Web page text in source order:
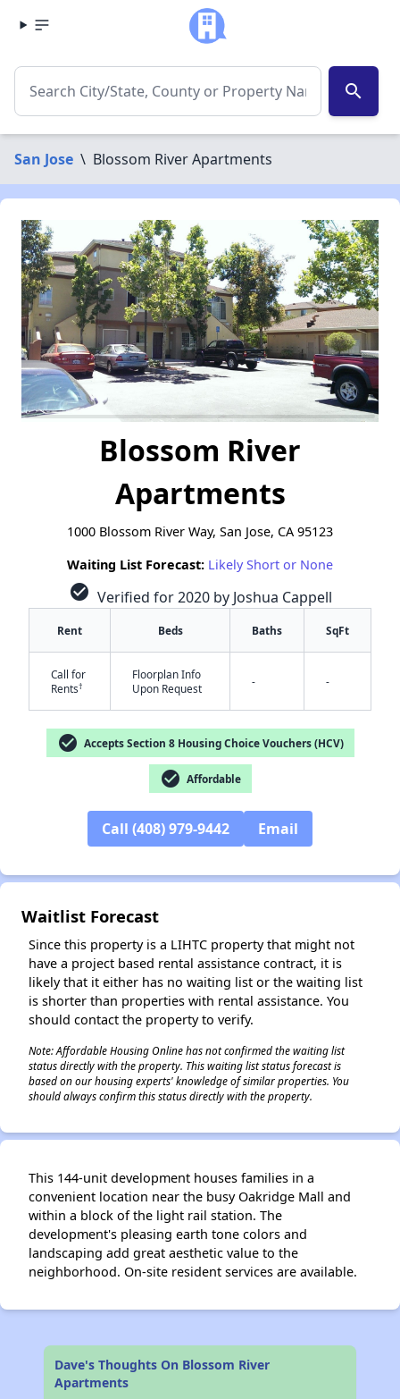
search
San Jose \ Blossom River Apartments
Blossom River
Apartments
1000 Blossom River Way, San Jose, CA 95123
Waiting List Forecast: Likely Short or None
check_circle Verified for 2020 by Joshua Cappell
Rent Beds Baths SqFt
Call for
Rents†
Floorplan Info
Upon Request
- -
check_circle Accepts Section 8 Housing Choice Vouchers (HCV)
check_circle Affordable
Call (408) 979-9442 Email
Waitlist Forecast
Since this property is a LIHTC property that might not
have a project based rental assistance contract, it is
likely that it either has no waiting list or the waiting list
is shorter than properties with rental assistance. You
should contact the property to verify.
Note: Affordable Housing Online has not confirmed the waiting list
status directly with the property. This waiting list status forecast is
based on our housing experts' knowledge of similar properties. You
should always confirm this status directly with the property.
This 144-unit development houses families in a
convenient location near the busy Oakridge Mall and
within a block of the light rail station. The
development's pleasing earth tone colors and
landscaping add great aesthetic value to the
neighborhood. On-site resident services are available.
Dave's Thoughts On Blossom River
Apartments